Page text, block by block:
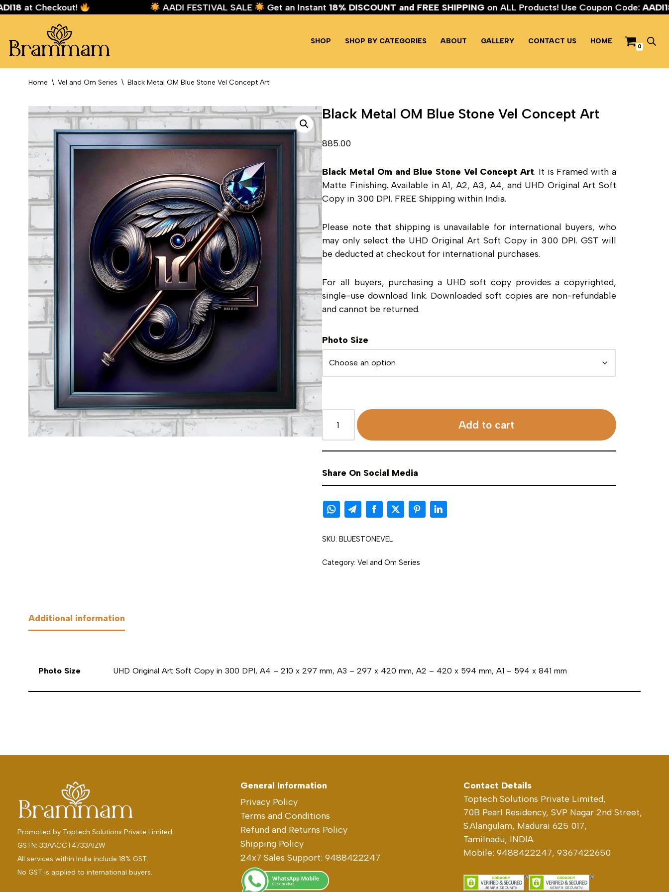
AADI18at Checkout! AADI FESTIVAL SALE Get an Instant18% DISCOUNT and FREE SHIPPING on ALL Products! Use Coupon Code:
Skip
to
content
SHOP SHOP BY CATEGORIES ABOUT GALLERY CONTACT US HOME
0
Home \ Vel and Om Series \ Black Metal OM Blue Stone Vel Concept Art
Black Metal OM Blue Stone Vel Concept Art
885.00
Black Metal Om and Blue Stone Vel Concept Art. It is Framed with a
Matte Finishing. Available in A1, A2, A3, A4, and UHD Original Art Soft
Copy in 300 DPI. FREE Shipping within India.
Please note that shipping is unavailable for international buyers, who
may only select the UHD Original Art Soft Copy in 300 DPI. GST will
be deducted at checkout for international purchases.
For all buyers, purchasing a UHD soft copy provides a copyrighted,
single-use download link. Downloaded soft copies are non-refundable
and cannot be returned.
Photo Size
Add to cart
Share On Social Media
SKU:BLUESTONEVEL
Category:Vel and Om Series
Additional information
Photo Size UHD Original Art Soft Copy in 300 DPI, A4 – 210 x 297 mm, A3 – 297 x 420 mm, A2 – 420 x 594 mm, A1 – 594 x 841 mm
Promoted by Toptech Solutions Private Limited
GSTN: 33AACCT4733A1ZW
All services within India include 18% GST.
No GST is applied to international buyers.
General Information
Privacy Policy
Terms and Conditions
Refund and Returns Policy
Shipping Policy
24x7 Sales Support: 9488422247
Contact Details
Toptech Solutions Private Limited,
70B Pearl Residency, SVP Nagar 2nd Street,
S.Alangulam, Madurai 625 017,
Tamilnadu, INDIA.
Mobile: 9488422247, 9367422650